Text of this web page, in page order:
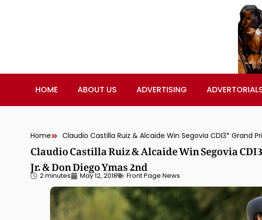
HOME ABOUT US ADVERTISING
Home
Claudio Castilla Ruiz & Alcaide Win Segovia
Jr. & Don Diego Ymas 2nd
2 minutes May 12, 2018 Front Page News